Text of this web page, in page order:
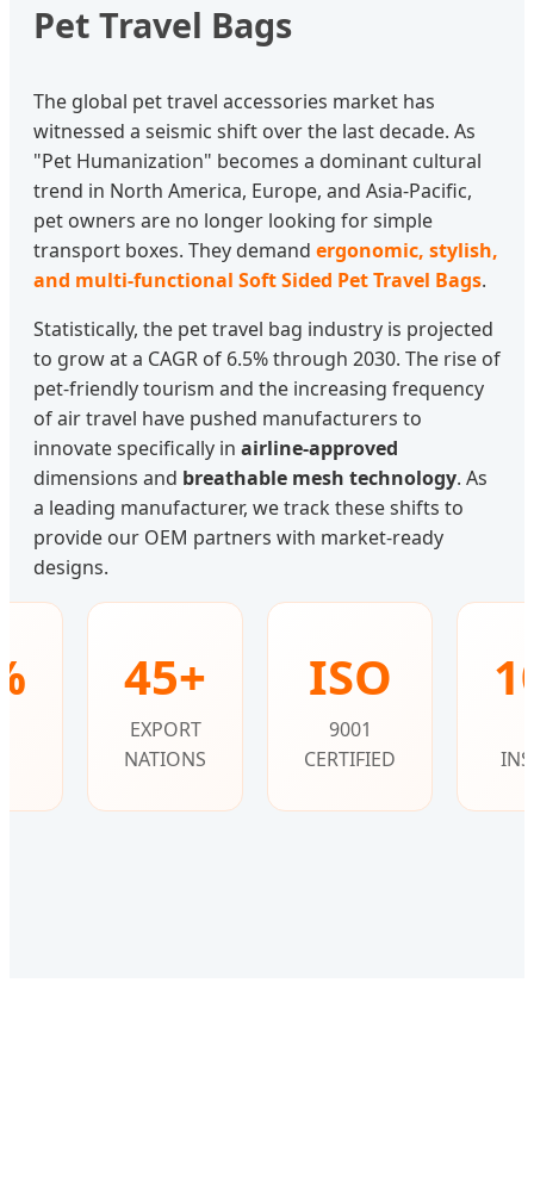
Pet Travel Bags
The global pet travel accessories market has
witnessed a seismic shift over the last decade. As
"Pet Humanization" becomes a dominant cultural
trend in North America, Europe, and Asia-Pacific,
pet owners are no longer looking for simple
transport boxes. They demand ergonomic, stylish,
and multi-functional Soft Sided Pet Travel Bags.
Statistically, the pet travel bag industry is projected
to grow at a CAGR of 6.5% through 2030. The rise of
pet-friendly tourism and the increasing frequency
of air travel have pushed manufacturers to
innovate specifically in airline-approved
dimensions and breathable mesh technology. As
a leading manufacturer, we track these shifts to
provide our OEM partners with market-ready
designs.
45+
EXPORT
NATIONS
ISO
9001
CERTIFIED